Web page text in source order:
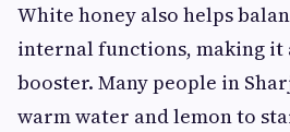
White honey also helps
internal functions, making
booster. Many people in
warm water and lemon to